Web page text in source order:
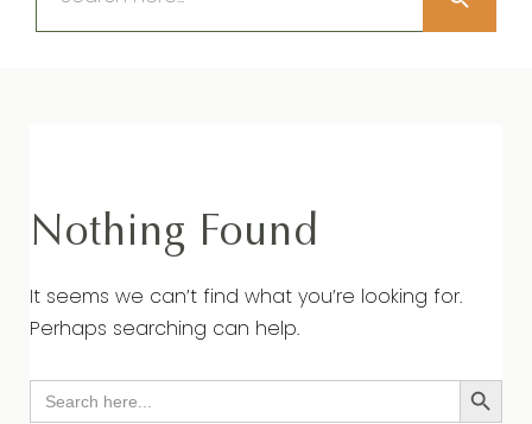
Nothing Found
It seems we can’t find what you’re looking for.
Perhaps searching can help.
Search
for:
Search Button